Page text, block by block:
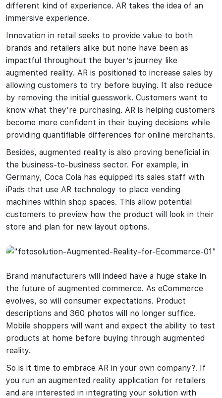
different kind of experience. AR takes the idea of an
immersive experience.
Innovation in retail seeks to provide value to both
brands and retailers alike but none have been as
impactful throughout the buyer’s journey like
augmented reality. AR is positioned to increase sales by
allowing customers to try before buying. It also reduce
by removing the initial guesswork. Customers want to
know what they’re purchasing. AR is helping customers
become more confident in their buying decisions while
providing quantifiable differences for online merchants.
Besides, augmented reality is also proving beneficial in
the business-to-business sector. For example, in
Germany, Coca Cola has equipped its sales staff with
iPads that use AR technology to place vending
machines within shop spaces. This allow potential
customers to preview how the product will look in their
store and plan for new layout options.
Brand manufacturers will indeed have a huge stake in
the future of augmented commerce. As eCommerce
evolves, so will consumer expectations. Product
descriptions and 360 photos will no longer suffice.
Mobile shoppers will want and expect the ability to test
products at home before buying through augmented
reality.
So is it time to embrace AR in your own company?. If
you run an augmented reality application for retailers
and are interested in integrating your solution with